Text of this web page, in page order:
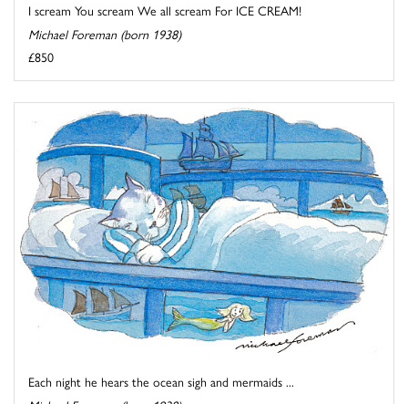
I scream You scream We all scream For ICE CREAM!
Michael Foreman (born 1938)
£850
Each night he hears the ocean sigh and mermaids ...